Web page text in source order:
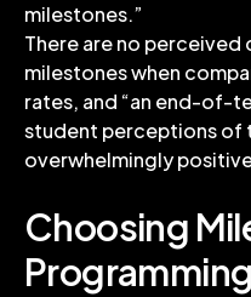
milestones.”
There are no
milestones when
rates, and “an end-of-
student perceptions of
overwhelmingly
Choosing